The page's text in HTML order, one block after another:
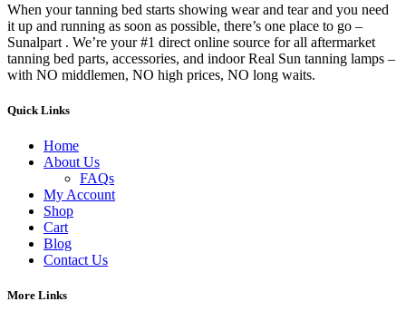
When your tanning bed starts showing wear and tear and you need
it up and running as soon as possible, there’s one place to go –
Sunalpart . We’re your #1 direct online source for all aftermarket
tanning bed parts, accessories, and indoor Real Sun tanning lamps –
with NO middlemen, NO high prices, NO long waits.
Quick Links
Home
About Us
FAQs
My Account
Shop
Cart
Blog
Contact Us
More Links